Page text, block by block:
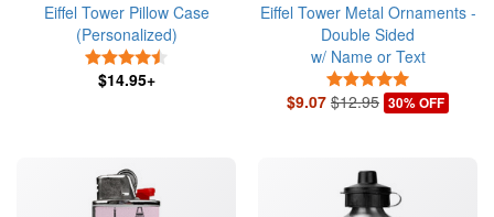
Eiffel Tower Pillow Case
(Personalized)
$14.95+
Eiffel Tower Metal Ornaments -
Double Sided
w/ Name or Text
$9.07 $12.95 30% OFF